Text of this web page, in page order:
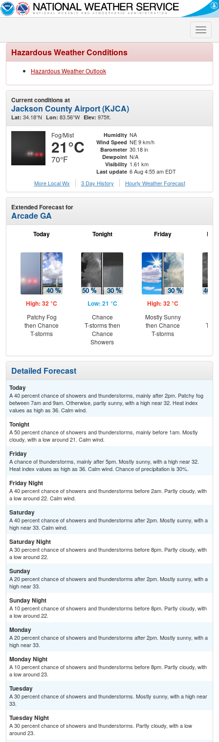
Toggle
Hazardous Weather Conditions
Hazardous Weather Outlook
Current conditions at
Jackson County Airport (KJCA)
Lat: 34.18°N Lon: 83.56°W Elev: 975ft.
Fog/Mist
21°C
70°F
Humidity NA
Wind Speed NE 9 km/h
Barometer 30.18 in
Dewpoint N/A
Visibility 1.61 km
Last update 6 Aug 4:55 am EDT
More Local Wx
3 Day History Hourly Weather Forecast
Extended Forecast for
Arcade GA
Today
High: 32 °C
Patchy Fog
then Chance
T-storms
Tonight
Low: 21 °C
Chance
T-storms then
Chance
Showers
Friday
High: 32 °C
Mostly Sunny
then Chance
T-storms
T-
Detailed Forecast
Today
A 40 percent chance of showers and thunderstorms, mainly after 2pm. Patchy fog
between 7am and 9am. Otherwise, partly sunny, with a high near 32. Heat index
values as high as 36. Calm wind.
Tonight
A 50 percent chance of showers and thunderstorms, mainly before 1am. Mostly
cloudy, with a low around 21. Calm wind.
Friday
A chance of thunderstorms, mainly after 5pm. Mostly sunny, with a high near 32.
Heat index values as high as 36. Calm wind. Chance of precipitation is 30%.
Friday Night
A 40 percent chance of showers and thunderstorms before 2am. Partly cloudy, with
a low around 22. Calm wind.
Saturday
A 40 percent chance of showers and thunderstorms after 2pm. Mostly sunny, with a
high near 33. Calm wind.
Saturday Night
A 30 percent chance of showers and thunderstorms before 8pm. Partly cloudy, with
a low around 22.
Sunday
A 20 percent chance of showers and thunderstorms after 2pm. Mostly sunny, with a
high near 33.
Sunday Night
A 10 percent chance of showers and thunderstorms before 8pm. Partly cloudy, with
a low around 22.
Monday
A 20 percent chance of showers and thunderstorms after 2pm. Mostly sunny, with a
high near 33.
Monday Night
A 10 percent chance of showers and thunderstorms before 8pm. Partly cloudy, with
a low around 23.
Tuesday
A 30 percent chance of showers and thunderstorms. Mostly sunny, with a high near
33.
Tuesday Night
A 30 percent chance of showers and thunderstorms. Partly cloudy, with a low
around 23.